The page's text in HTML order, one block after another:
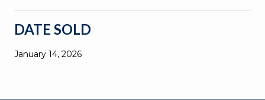
DATE SOLD
January 14, 2026